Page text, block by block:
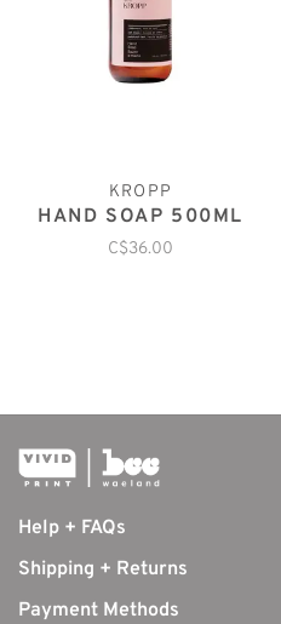
KROPP
HAND SOAP 500ML
C$36.00
Help + FAQs
Shipping + Returns
Payment Methods